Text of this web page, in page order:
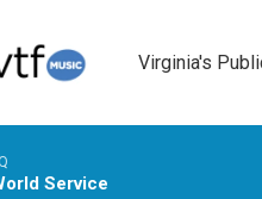
Virginia's
Service